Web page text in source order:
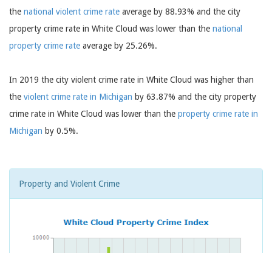
the national violent crime rate average by 88.93% and the city
property crime rate in White Cloud was lower than the national
property crime rate average by 25.26%.
In 2019 the city violent crime rate in White Cloud was higher than
the violent crime rate in Michigan by 63.87% and the city property
crime rate in White Cloud was lower than the property crime rate in
Michigan by 0.5%.
Property and Violent Crime